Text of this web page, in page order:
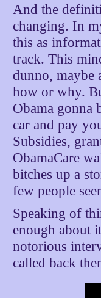
And the
changing. In
this as
track. This
dunno, maybe
how or why.
Obama gonna
car and pay
Subsidies,
ObamaCare
bitches up a
few people
Speaking of
enough about
notorious
called back